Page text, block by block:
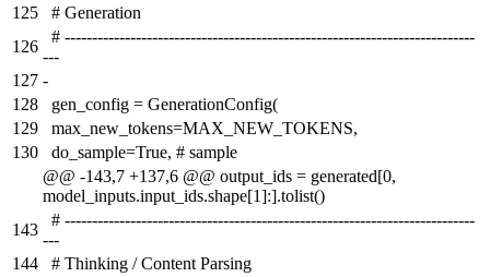
125
# Generation
126
# ---------------------------------------------------------------------------
---
127 -
128
gen_config = GenerationConfig(
129
max_new_tokens=MAX_NEW_TOKENS,
130
do_sample=True, # sample
@@ -143,7 +137,6 @@ output_ids = generated[0,
model_inputs.input_ids.shape[1]:].tolist()
143
# ---------------------------------------------------------------------------
---
144
# Thinking / Content Parsing